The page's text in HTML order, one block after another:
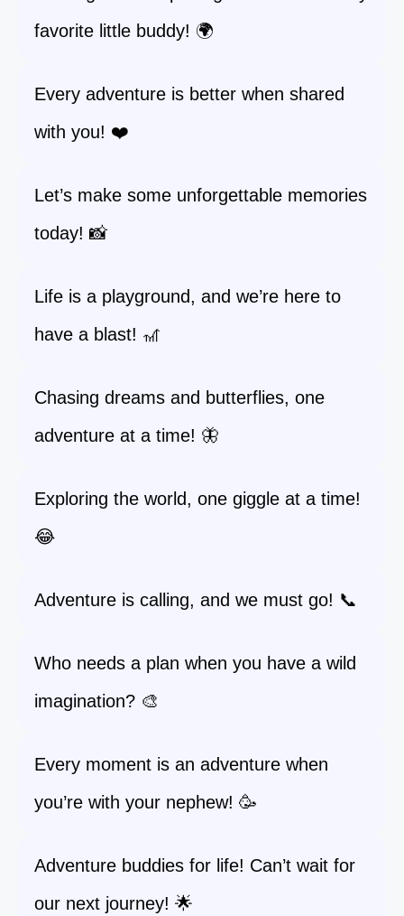
favorite little buddy! 🌍
Every adventure is better when shared
with you! ❤️
Let’s make some unforgettable memories
today! 📸
Life is a playground, and we’re here to
have a blast! 🎢
Chasing dreams and butterflies, one
adventure at a time! 🦋
Exploring the world, one giggle at a time!
😂
Adventure is calling, and we must go! 📞
Who needs a plan when you have a wild
imagination? 🎨
Every moment is an adventure when
you’re with your nephew! 🥳
Adventure buddies for life! Can’t wait for
our next journey! 🌟